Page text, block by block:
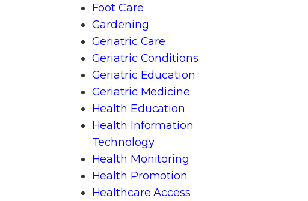
Foot Care
Gardening
Geriatric Care
Geriatric Conditions
Geriatric Education
Geriatric Medicine
Health Education
Health Information
Technology
Health Monitoring
Health Promotion
Healthcare Access